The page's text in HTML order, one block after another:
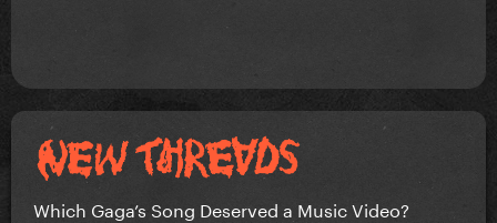
Which Gaga’s Song Deserved a Music Video?